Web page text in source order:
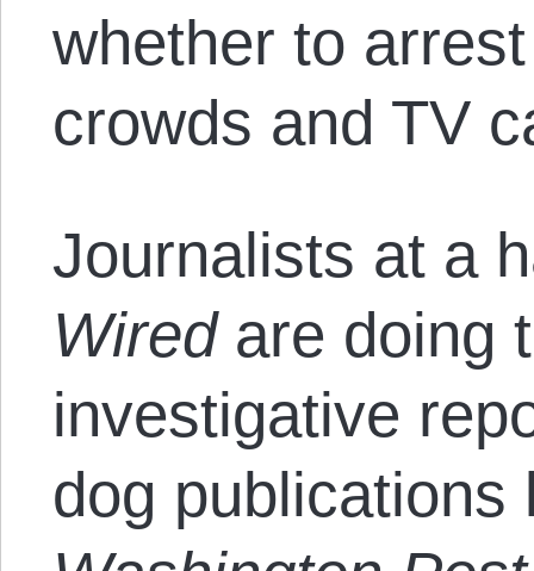
whether to
crowds and TV
Journalists at a
Wiredare doing
investigative
dog